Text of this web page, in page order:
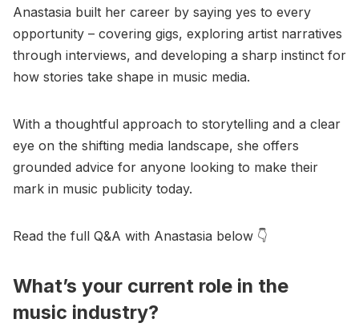
Anastasia built her career by saying yes to every
opportunity – covering gigs, exploring artist narratives
through interviews, and developing a sharp instinct for
how stories take shape in music media.
With a thoughtful approach to storytelling and a clear
eye on the shifting media landscape, she offers
grounded advice for anyone looking to make their
mark in music publicity today.
Read the full Q&A with Anastasia below 👇
What’s your current role in the
music industry?